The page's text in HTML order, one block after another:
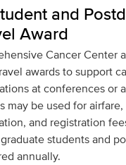
and
Award
Cancer Center
awards to support
at conferences or
may be used for
and registration
students and
annually.